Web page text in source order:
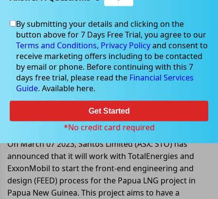
Mar 07, 2023
Papua LNG project enters FEED
phase with focus on midstream
integration
On March 07 2023, Santos Limited (ASX: STO) has
announced that it will work with TotalEnergies and
ExxonMobil to start the front-end engineering and
design (FEED) process for the Papua LNG project in
Papua New Guinea. This project aims to have a
By submitting your details and clicking on the
button above for 7 Days Free Trial, you agree to our
Terms and Conditions, Privacy Policyand consent to
receive marketing offers including to be contacted
by email or phone. Before continuing with this 7
days free trial, please read the Financial Services
Guide. Available here.
Get Started
*No credit card required